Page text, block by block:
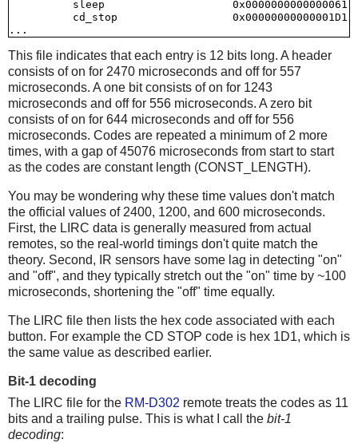
          sleep                    0x0000000000000061
          cd_stop                  0x00000000000001D1
This file indicates that each entry is 12 bits long. A header
consists of on for 2470 microseconds and off for 557
microseconds. A one bit consists of on for 1243
microseconds and off for 556 microseconds. A zero bit
consists of on for 644 microseconds and off for 556
microseconds. Codes are repeated a minimum of 2 more
times, with a gap of 45076 microseconds from start to start
as the codes are constant length (CONST_LENGTH).
You may be wondering why these time values don't match
the official values of 2400, 1200, and 600 microseconds.
First, the LIRC data is generally measured from actual
remotes, so the real-world timings don't quite match the
theory. Second, IR sensors have some lag in detecting "on"
and "off", and they typically stretch out the "on" time by ~100
microseconds, shortening the "off" time equally.
The LIRC file then lists the hex code associated with each
button. For example the CD STOP code is hex 1D1, which is
the same value as described earlier.
Bit-1 decoding
The LIRC file for the RM-D302 remote treats the codes as 11
bits and a trailing pulse. This is what I call the bit-1
decoding: